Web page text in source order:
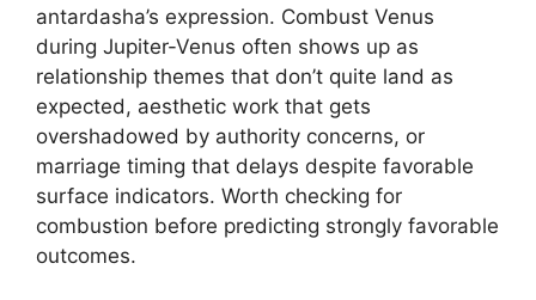
antardasha’s expression. Combust Venus
during Jupiter-Venus often shows up as
relationship themes that don’t quite land as
expected, aesthetic work that gets
overshadowed by authority concerns, or
marriage timing that delays despite favorable
surface indicators. Worth checking for
combustion before predicting strongly favorable
outcomes.